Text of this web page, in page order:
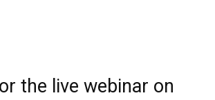
the live webinar on